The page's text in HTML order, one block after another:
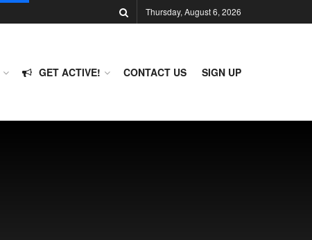
Thursday, August 6, 2026
GET ACTIVE! CONTACT US SIGN UP